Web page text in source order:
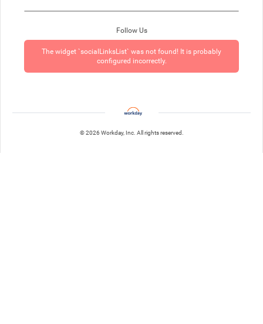
Follow Us
The widget `socialLinksList` was not found! It is probably
configured incorrectly.
© 2026 Workday, Inc. All rights reserved.